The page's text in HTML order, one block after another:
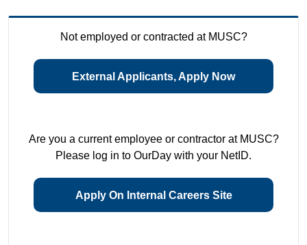
Not employed or contracted at MUSC?
External Applicants, Apply Now
Are you a current employee or contractor at MUSC?
Please log in to OurDay with your NetID.
Apply On Internal Careers Site